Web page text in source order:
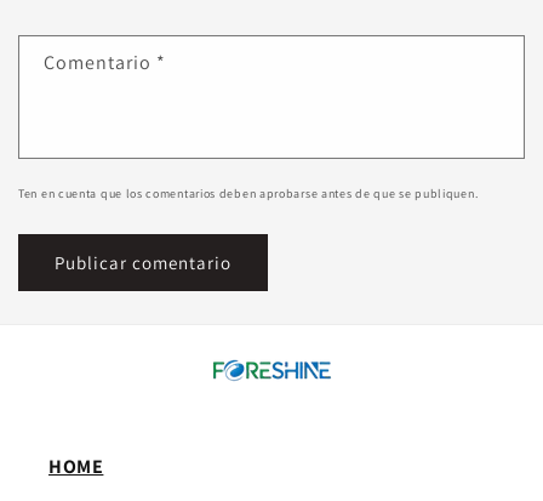
Comentario *
Ten en cuenta que los comentarios deben aprobarse antes de que se publiquen.
HOME